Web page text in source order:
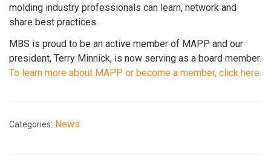
molding industry professionals can learn, network and
share best practices.
MBS is proud to be an active member of MAPP and our
president, Terry Minnick, is now serving as a board member.
To learn more about MAPP or become a member, click here.
Categories: News